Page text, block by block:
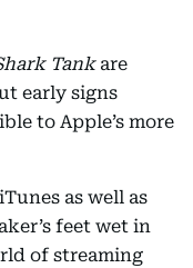
Tankare
early signs
to Apple’s more
as well as
feet wet in
of streaming